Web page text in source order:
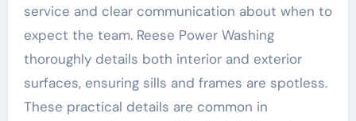
service and clear communication about when to
expect the team. Reese Power Washing
thoroughly details both interior and exterior
surfaces, ensuring sills and frames are spotless.
These practical details are common in